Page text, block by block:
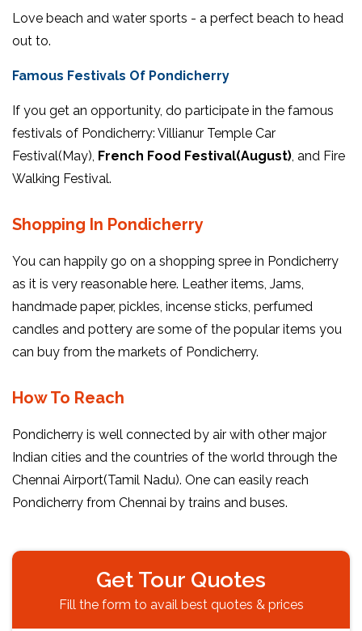
Love beach and water sports - a perfect beach to head
out to.
Famous Festivals Of Pondicherry
If you get an opportunity, do participate in the famous
festivals of Pondicherry: Villianur Temple Car
Festival(May), French Food Festival(August) , and Fire
Walking Festival.
Shopping In Pondicherry
You can happily go on a shopping spree in Pondicherry
as it is very reasonable here. Leather items, Jams,
handmade paper, pickles, incense sticks, perfumed
candles and pottery are some of the popular items you
can buy from the markets of Pondicherry.
How To Reach
Pondicherry is well connected by air with other major
Indian cities and the countries of the world through the
Chennai Airport(Tamil Nadu). One can easily reach
Pondicherry from Chennai by trains and buses.
Get Tour Quotes
Fill the form to avail best quotes & prices